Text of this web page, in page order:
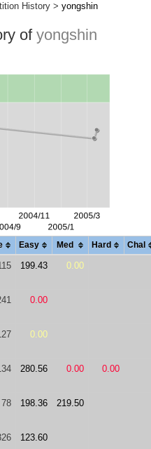
History > yongshin
of yongshin
Easy Med Hard Chal
199.43 0.00
0.00
0.00
280.56 0.00 0.00
78 198.36 219.50
123.60